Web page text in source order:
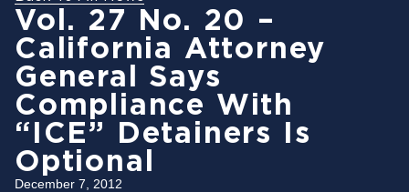
Vol. 27 No. 20 –
California Attorney
General Says
Compliance With
“ICE” Detainers Is
Optional
December 7, 2012